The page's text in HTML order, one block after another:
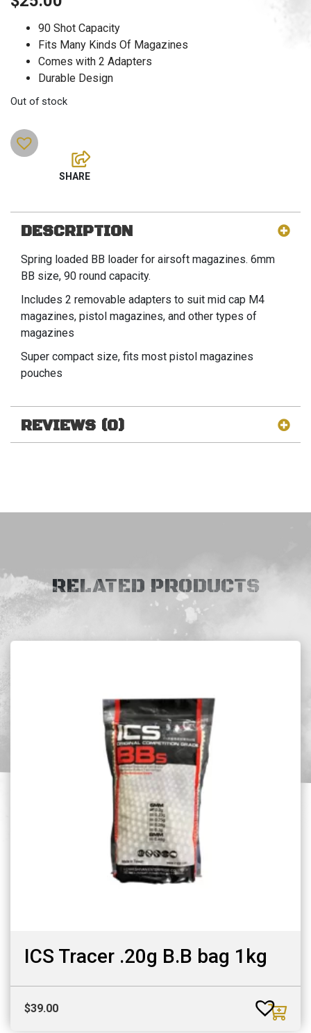
90 Shot Capacity
Fits Many Kinds Of Magazines
Comes with 2 Adapters
Durable Design
Out of stock
DESCRIPTION
Spring loaded BB loader for airsoft magazines. 6mm
BB size, 90 round capacity.
Includes 2 removable adapters to suit mid cap M4
magazines, pistol magazines, and other types of
magazines
Super compact size, fits most pistol magazines
pouches
REVIEWS (0)
RELATED PRODUCTS
ICS Tracer .20g B.B bag 1kg
$39.00